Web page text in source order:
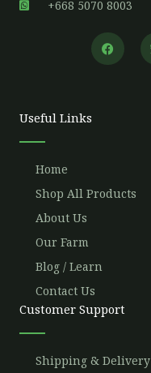
+668 5070 8003
F
a
c
Useful Links
Home
Shop All Products
About Us
Our Farm
Blog / Learn
Contact Us
Customer Support
Shipping & Delivery